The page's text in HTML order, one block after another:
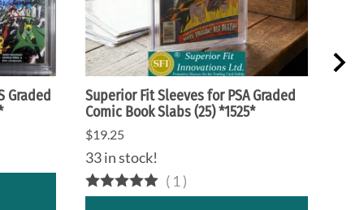
Graded
Superior Fit Sleeves for PSA Graded
Comic Book Slabs (25) *1525*
$19.25
33 in stock!
( 1 )